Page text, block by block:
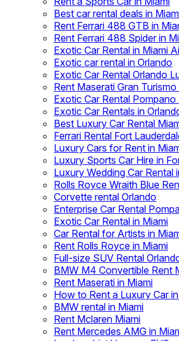
Best car rental deals in
Rent Ferrari 488 GTB in
Rent Ferrari 488 Spider in
Exotic Car Rental in Miami
Exotic car rental in Orlando
Exotic Car Rental Orlando
Rent Maserati Gran Turismo
Exotic Car Rental Pompano
Exotic Car Rentals in
Best Luxury Car Rental
Ferrari Rental Fort
Luxury Cars for Rent in
Luxury Sports Car Hire in
Luxury Wedding Car Rental
Rolls Royce Wraith Blue
Corvette rental Orlando
Enterprise Car Rental
Exotic Car Rental in Miami
Car Rental for Artists in
Rent Rolls Royce in Miami
Full-size SUV Rental
BMW M4 Convertible Rent
Rent Maserati in Miami
How to Rent a Luxury Car
BMW rental in Miami
Rent Mclaren Miami
Rent Mercedes AMG in